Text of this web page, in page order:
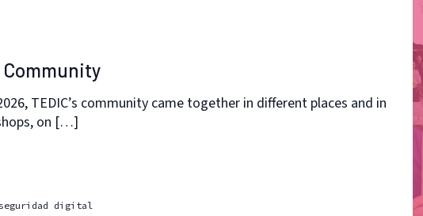
Community
TEDIC’s community came together in different places and in
on […]
digital